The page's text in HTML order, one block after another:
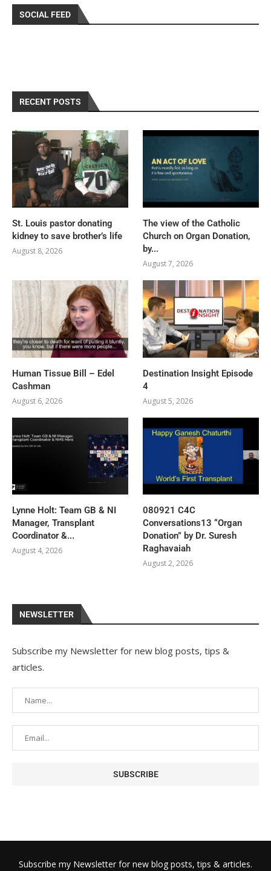
SOCIAL FEED
RECENT POSTS
St. Louis pastor donating
kidney to save brother’s life
August 8, 2026
The view of the Catholic
Church on Organ Donation,
by...
August 7, 2026
Human Tissue Bill – Edel
Cashman
August 6, 2026
Destination Insight Episode
4
August 5, 2026
Lynne Holt: Team GB & NI
Manager, Transplant
Coordinator &...
August 4, 2026
080921 C4C
Conversations13 “Organ
Donation” by Dr. Suresh
Raghavaiah
August 2, 2026
NEWSLETTER
Subscribe my Newsletter for new blog posts, tips &
articles.
Subscribe my Newsletter for new blog posts, tips & articles.